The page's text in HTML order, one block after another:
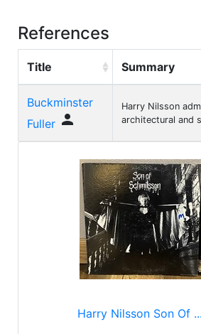
References
Title Summary
Buckminster
Fuller 
Harry Nilsson
architectural and
Harry Nilsson Son Of